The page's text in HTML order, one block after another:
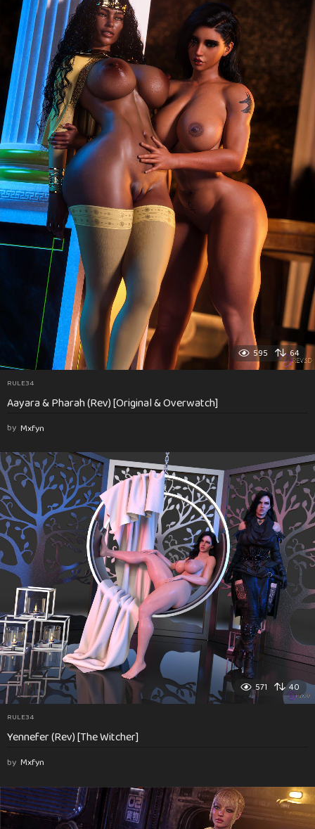
595 64
RULE34
Aayara & Pharah (Rev) [Original & Overwatch]
by Mxfyn
571 40
RULE34
Yennefer (Rev) [The Witcher]
by Mxfyn